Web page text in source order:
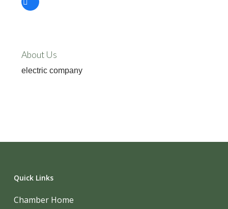
About Us
electric company
Quick Links
Chamber Home